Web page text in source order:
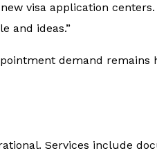
visa application
and ideas.”
demand
Services include